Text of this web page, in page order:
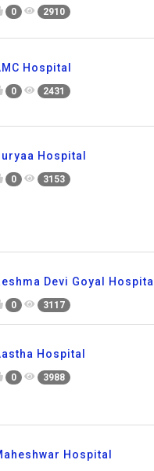
0 2910
Hospital
0 2431
Hospital
0 3153
Devi Goyal Hospital
0 3117
Hospital
0 3988
Hospital